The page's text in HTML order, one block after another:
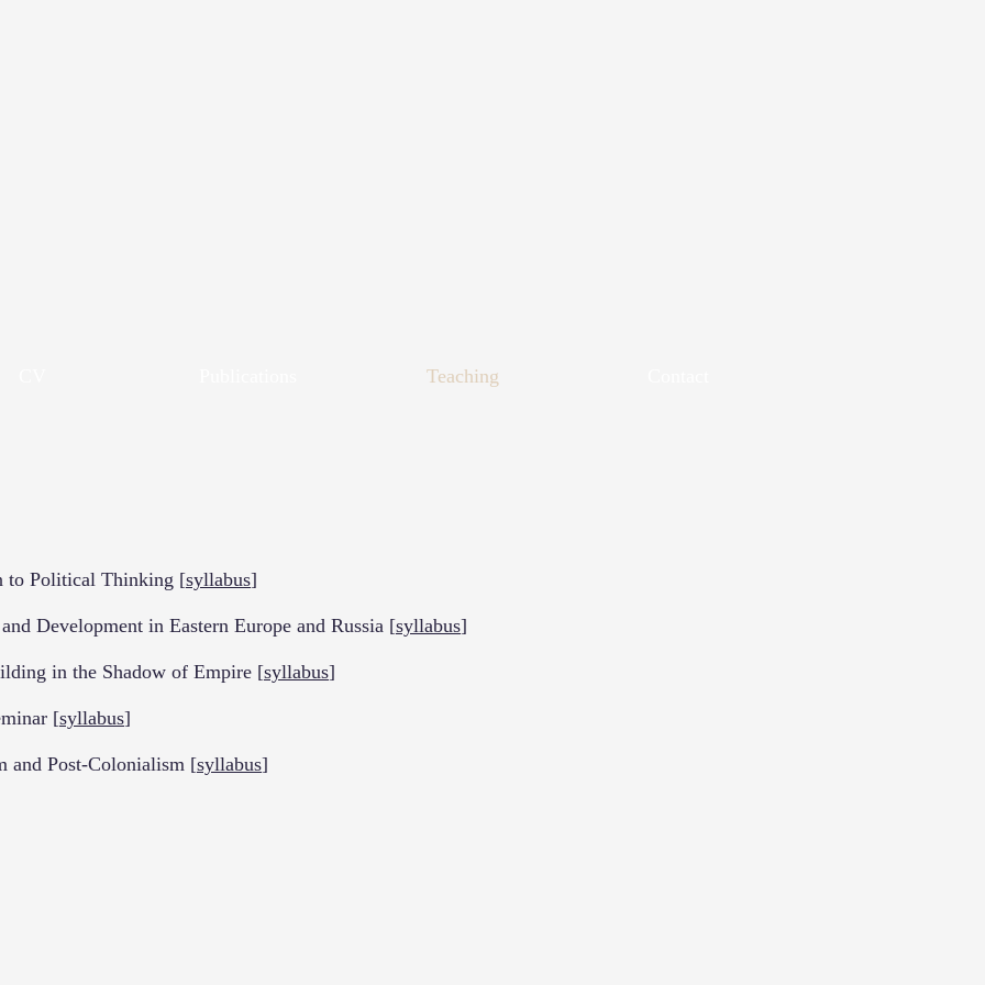
Teaching
to Political Thinking [syllabus]
Development in Eastern Europe and Russia [syllabus]
in the Shadow of Empire [syllabus]
[syllabus]
and Post-Colonialism [syllabus]